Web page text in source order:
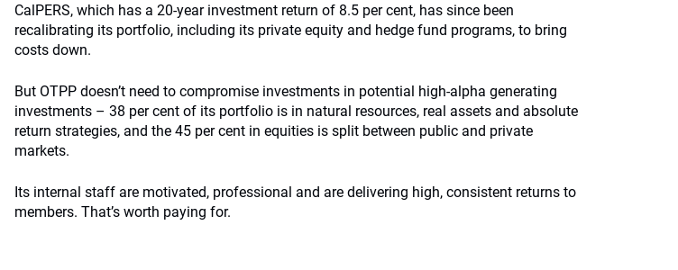
CalPERS, which has a 20-year investment return of 8.5 per cent, has since been
recalibrating its portfolio, including its private equity and hedge fund programs, to bring
costs down.
But OTPP doesn’t need to compromise investments in potential high-alpha generating
investments – 38 per cent of its portfolio is in natural resources, real assets and absolute
return strategies, and the 45 per cent in equities is split between public and private
markets.
Its internal staff are motivated, professional and are delivering high, consistent returns to
members. That’s worth paying for.